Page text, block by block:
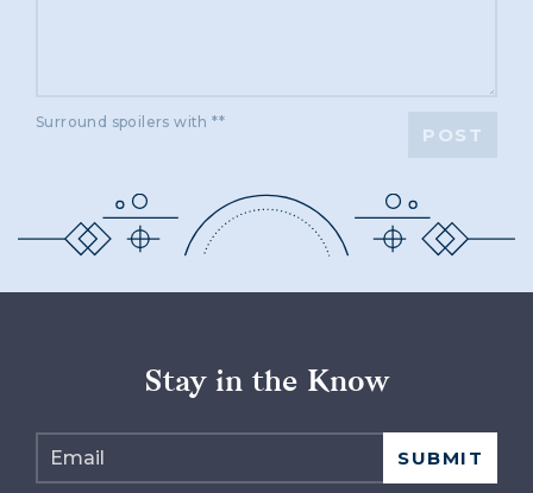
Surround spoilers with **
POST
Stay in the Know